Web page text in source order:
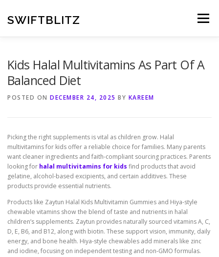
content
SWIFTBLITZ Menu
Kids Halal Multivitamins As Part Of A
Balanced Diet
POSTED ON DECEMBER 24, 2025 BY KAREEM
Picking the right supplements is vital as children grow. Halal
multivitamins for kids offer a reliable choice for families. Many parents
want cleaner ingredients and faith-compliant sourcing practices. Parents
looking for halal multivitamins for kids find products that avoid
gelatine, alcohol-based excipients, and certain additives. These
products provide essential nutrients.
Products like Zaytun Halal Kids Multivitamin Gummies and Hiya-style
chewable vitamins show the blend of taste and nutrients in halal
children’s supplements. Zaytun provides naturally sourced vitamins A, C,
D, E, B6, and B12, along with biotin. These support vision, immunity, daily
energy, and bone health. Hiya-style chewables add minerals like zinc
and iodine, focusing on independent testing and non-GMO formulas.